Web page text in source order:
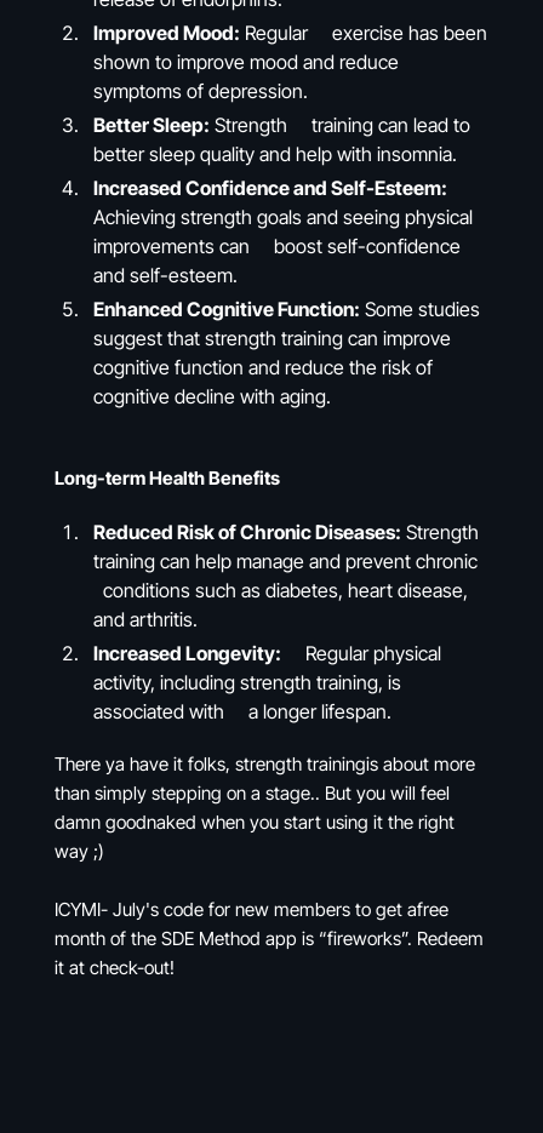
Improved Mood: Regular exercise has been
shown to improve mood and reduce
symptoms of depression.
Better Sleep: Strength training can lead to
better sleep quality and help with insomnia.
Increased Confidence and Self-Esteem:
Achieving strength goals and seeing physical
improvements can boost self-confidence
and self-esteem.
Enhanced Cognitive Function: Some studies
suggest that strength training can improve
cognitive function and reduce the risk of
cognitive decline with aging.
Long-term Health Benefits
Reduced Risk of Chronic Diseases: Strength
training can help manage and prevent chronic
conditions such as diabetes, heart disease,
and arthritis.
Increased Longevity: Regular physical
activity, including strength training, is
associated with a longer lifespan.
There ya have it folks, strength trainingis about more
than simply stepping on a stage.. But you will feel
damn goodnaked when you start using it the right
way ;)
ICYMI- July's code for new members to get afree
month of the SDE Method app is “fireworks”. Redeem
it at check-out!